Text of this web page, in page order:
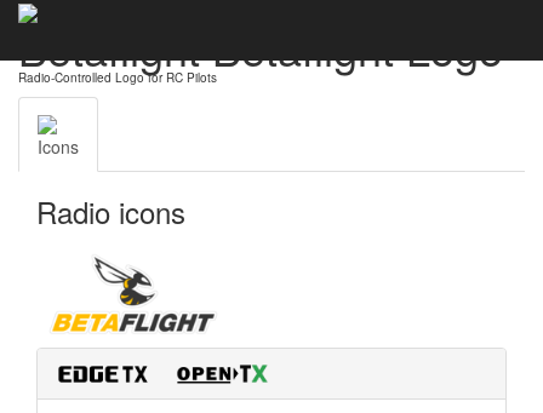
Betaflight Betaflight Logo
Radio-Controlled Logo for RC Pilots
Icons
Radio icons